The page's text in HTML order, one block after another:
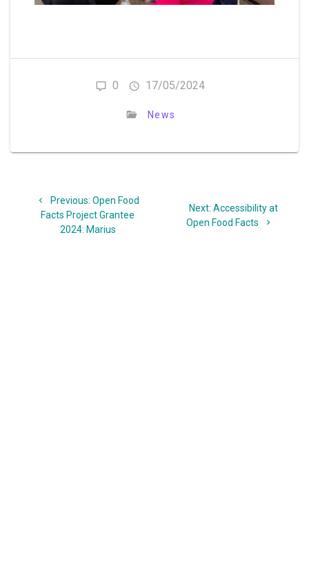
0 17/05/2024
News
navigation
Previous: Previous
post:
Open Food
Facts Project Grantee
2024: Marius
Next: Next
post:
Accessibility at
Open Food Facts